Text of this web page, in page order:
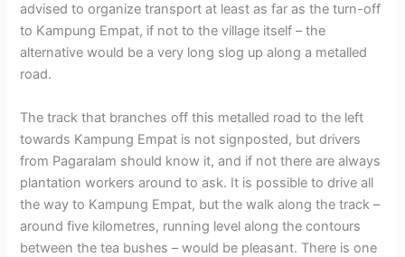
advised to organize transport at least as far as the turn-off
to Kampung Empat, if not to the village itself – the
alternative would be a very long slog up along a metalled
road.
The track that branches off this metalled road to the left
towards Kampung Empat is not signposted, but drivers
from Pagaralam should know it, and if not there are always
plantation workers around to ask. It is possible to drive all
the way to Kampung Empat, but the walk along the track –
around five kilometres, running level along the contours
between the tea bushes – would be pleasant. There is one